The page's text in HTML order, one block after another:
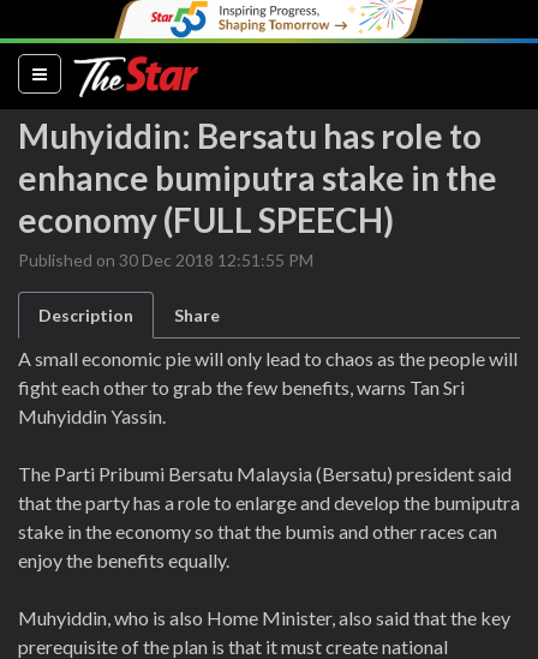
(current)
Muhyiddin: Bersatu has role to
enhance bumiputra stake in the
economy (FULL SPEECH)
Published on 30 Dec 2018 12:51:55 PM
Description Share
A small economic pie will only lead to chaos as the people will
fight each other to grab the few benefits, warns Tan Sri
Muhyiddin Yassin.
The Parti Pribumi Bersatu Malaysia (Bersatu) president said
that the party has a role to enlarge and develop the bumiputra
stake in the economy so that the bumis and other races can
enjoy the benefits equally.
Muhyiddin, who is also Home Minister, also said that the key
prerequisite of the plan is that it must create national